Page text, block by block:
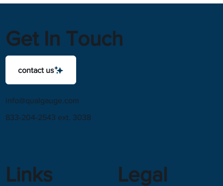
Get In Touch
contact us
info@qualgauge.com
833-204-2543 ext. 3038
Links Legal